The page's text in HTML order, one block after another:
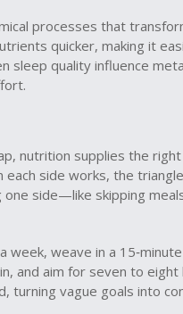
processes that
quicker, making it
sleep quality influence
nutrition supplies the
side works, the
one side—like skipping
week, weave in a
and aim for seven to eight
turning vague goals into